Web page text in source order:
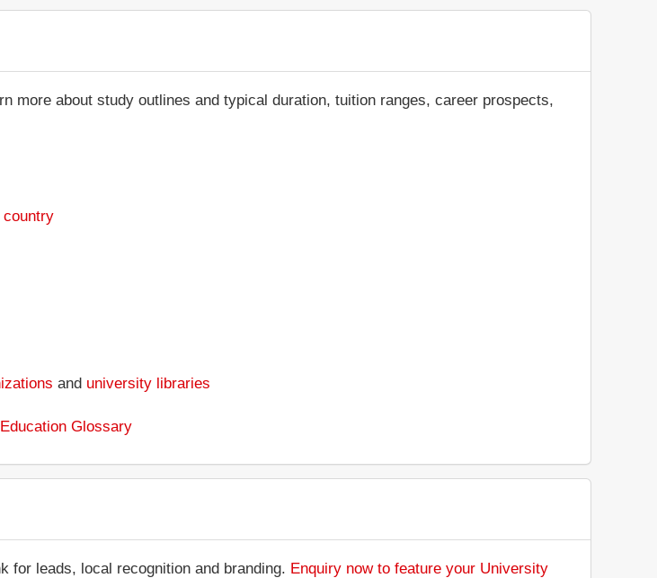
more about study outlines and typical duration, tuition ranges, career prospects,
country
and university libraries
Glossary
for leads, local recognition and branding. Enquiry now to feature your University